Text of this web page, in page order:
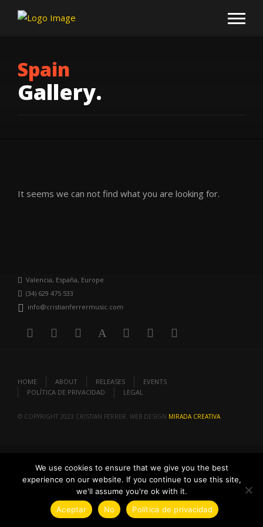
Spain
Gallery.
It seems we can not find what you are looking for.
Valencia, España, Europe
(34) 629 475 533
info@cristianferrermusic.com
HOME ABOUT RELEASES
EVENTS
POLÍTICA DE PRIVACIDAD
LEGAL
© COPYRIGHT 2023 CRISTIAN FERRER. WEB DESIGN MIRADA CREATIVA.
We use cookies to ensure that we give you the best
experience on our website. If you continue to use this site,
we'll assume you're ok with it.
Aceptar
No Política de privacidad